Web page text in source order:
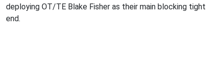
deploying OT/TE Blake Fisher as their main blocking tight
end.